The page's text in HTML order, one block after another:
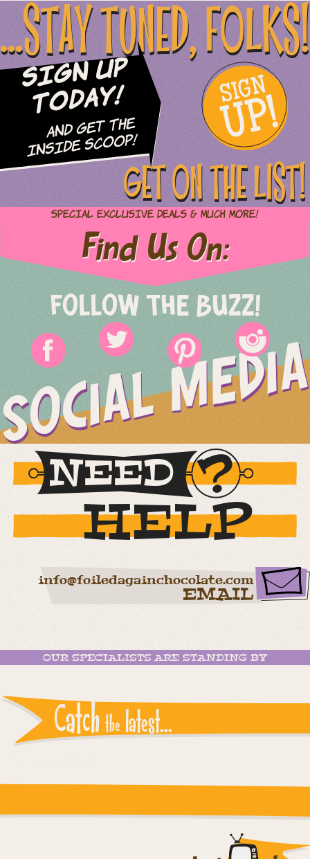
...STAY TUNED, FOLKS!
Sign Up
Today!
and Get The
Inside Scoop!
SIGN
UP!
GET ON THE LIST!
Special Exclusive Deals & Much More!
Find Us On:
FOLLOW THE BUZZ!
SOCIAL MEDIA
NEED
HELP
info@foiledagainchocolate.com
EMAIL
OUR SPECIALISTS ARE STANDING BY
Catch the latest...